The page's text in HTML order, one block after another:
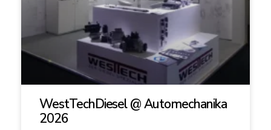
WestTechDiesel @ Automechanika
2026